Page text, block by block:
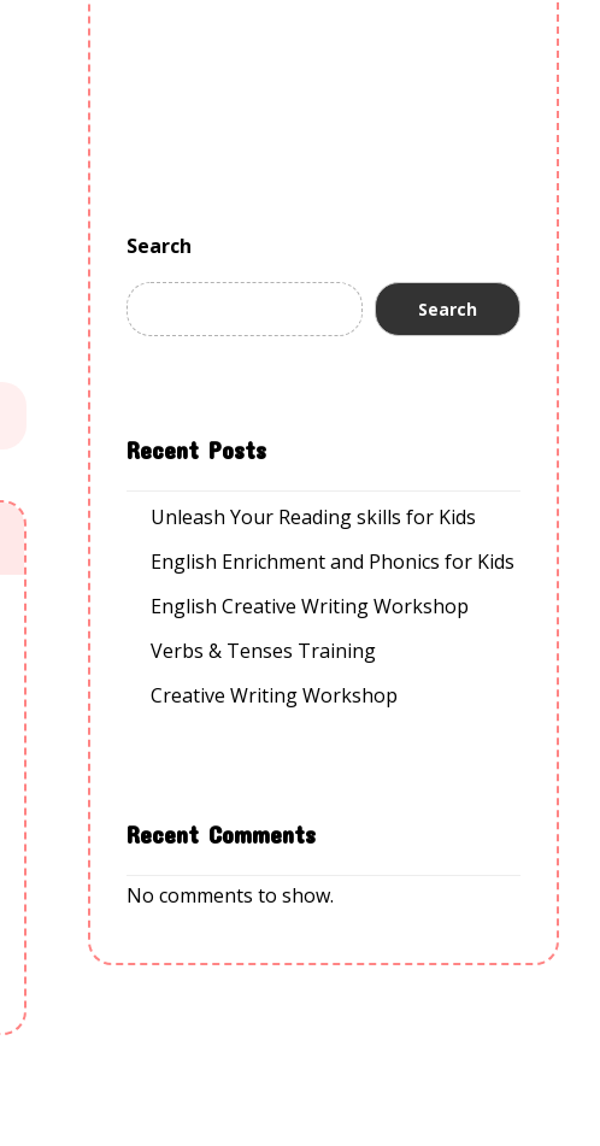
Search
Search
Recent Posts
Unleash Your Reading skills for Kids
English Enrichment and Phonics for Kids
English Creative Writing Workshop
Verbs & Tenses Training
Creative Writing Workshop
Recent Comments
No comments to show.